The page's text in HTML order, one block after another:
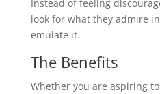
Instead of feeling
look for what they admire
emulate it.
The Benefits
Whether you are aspiring